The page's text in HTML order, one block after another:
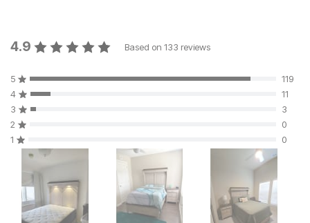
4.9 Based on 133 reviews
5
119
4
11
3
3
2
0
1
0